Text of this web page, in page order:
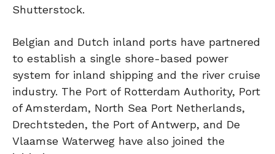
Shutterstock.
Belgian and Dutch inland ports have partnered
to establish a single shore-based power
system for inland shipping and the river cruise
industry. The Port of Rotterdam Authority, Port
of Amsterdam, North Sea Port Netherlands,
Drechtsteden, the Port of Antwerp, and De
Vlaamse Waterweg have also joined the